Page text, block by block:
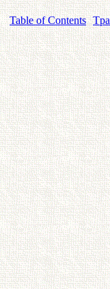
Table of Contents